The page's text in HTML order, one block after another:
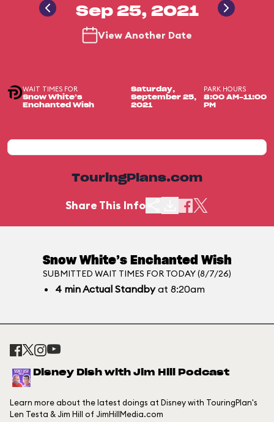
Sep 25, 2021
View Another Date
WAIT TIMES FOR
Snow White’s
Enchanted Wish
Saturday,
September 25,
2021
PARK HOURS
8:00 AM-11:00
PM
TouringPlans.com
Share This Info
Snow White’s Enchanted Wish
SUBMITTED WAIT TIMES FOR TODAY (8/7/26)
4 minActual Standbyat 8:20am
Disney Dish with Jim Hill Podcast
Learn more about the latest doings at Disney with TouringPlan's
Len Testa & Jim Hill of JimHillMedia.com